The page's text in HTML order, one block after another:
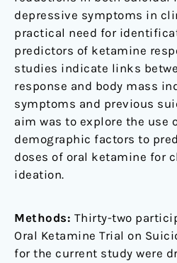
depressive symptoms in
practical need for
predictors of ketamine
studies indicate links
response and body mass
symptoms and previous
aim was to explore the use
demographic factors to
doses of oral ketamine for
ideation.
Methods: Thirty-two
Oral Ketamine Trial on
for the current study were
support